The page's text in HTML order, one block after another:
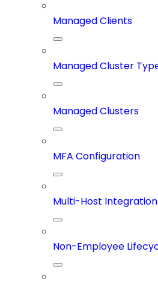
Managed Clients
Managed Cluster
Managed Clusters
MFA Configuration
Multi-Host Integration
Non-Employee